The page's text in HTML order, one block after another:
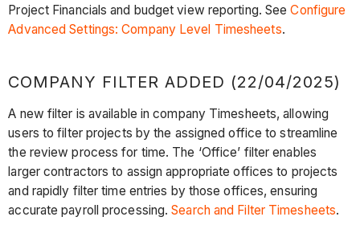
Project Financials and budget view reporting. SeeConfigure
Advanced Settings: Company Level Timesheets.
COMPANY FILTER ADDED (22/04/2025)
A new filter is available in company Timesheets, allowing
users to filter projects by the assigned office to streamline
the review process for time. The ‘Office’ filter enables
larger contractors to assign appropriate offices to projects
and rapidly filter time entries by those offices, ensuring
accurate payroll processing.Search and Filter Timesheets.